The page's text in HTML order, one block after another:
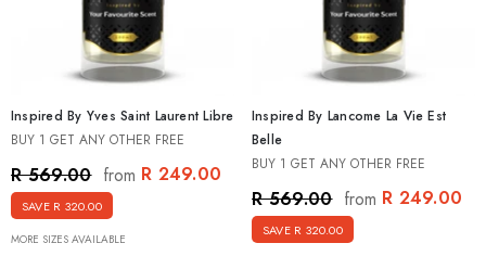
Inspired By Yves Saint Laurent Libre
BUY 1 GET ANY OTHER FREE
R 569.00 from R 249.00
SAVE R 320.00
MORE SIZES AVAILABLE
Inspired By Lancome La Vie Est
Belle
BUY 1 GET ANY OTHER FREE
R 569.00 from R 249.00
SAVE R 320.00